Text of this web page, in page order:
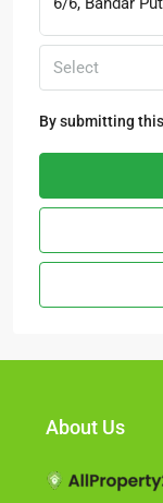
Select
By submitting
About Us